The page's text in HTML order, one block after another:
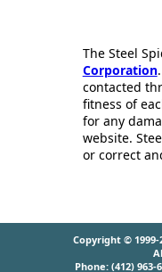
The Steel
Corporation
contacted
fitness of
for any
website.
or correct
Copyright © 1999-
Phone: (412) 963-